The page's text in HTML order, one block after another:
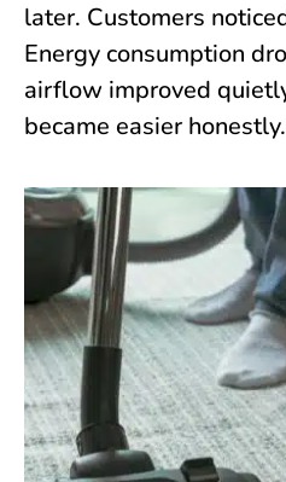
later. Customers
Energy consumption
airflow improved
became easier honestly.